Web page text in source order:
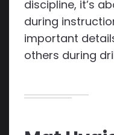
discipline, it’s
during
important
others during